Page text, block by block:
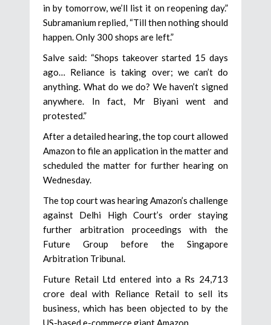
in by tomorrow, we’ll list it on reopening day.”
Subramanium replied, “Till then nothing should
happen. Only 300 shops are left.”
Salve said: “Shops takeover started 15 days
ago… Reliance is taking over; we can’t do
anything. What do we do? We haven’t signed
anywhere. In fact, Mr Biyani went and
protested.”
After a detailed hearing, the top court allowed
Amazon to file an application in the matter and
scheduled the matter for further hearing on
Wednesday.
The top court was hearing Amazon’s challenge
against Delhi High Court’s order staying
further arbitration proceedings with the
Future Group before the Singapore
Arbitration Tribunal.
Future Retail Ltd entered into a Rs 24,713
crore deal with Reliance Retail to sell its
business, which has been objected to by the
US-based e-commerce giant Amazon.